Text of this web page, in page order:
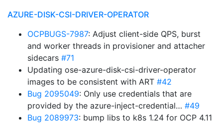
AZURE-DISK-CSI-DRIVER-OPERATOR
OCPBUGS-7987: Adjust client-side QPS, burst
and worker threads in provisioner and attacher
sidecars #71
Updating ose-azure-disk-csi-driver-operator
images to be consistent with ART #42
Bug 2095049: Only use credentials that are
provided by the azure-inject-credential… #49
Bug 2089973: bump libs to k8s 1.24 for OCP 4.11